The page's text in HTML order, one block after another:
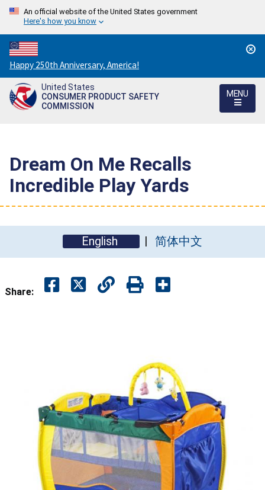
An official website of the United States government
Here's how you know
Countdown
to
America's
250th
Happy 250th Anniversary, America!
United States
CONSUMER PRODUCT SAFETY
COMMISSION
MENU
Dream On Me Recalls
Incredible Play Yards
English 简体中文
Share: